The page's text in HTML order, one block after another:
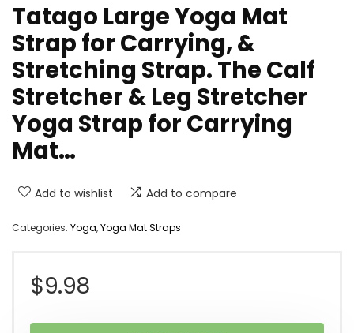
Tatago Large Yoga Mat
Strap for Carrying, &
Stretching Strap. The Calf
Stretcher & Leg Stretcher
Yoga Strap for Carrying
Mat…
Add to wishlist Add to compare
Categories: Yoga,Yoga Mat Straps
$9.98